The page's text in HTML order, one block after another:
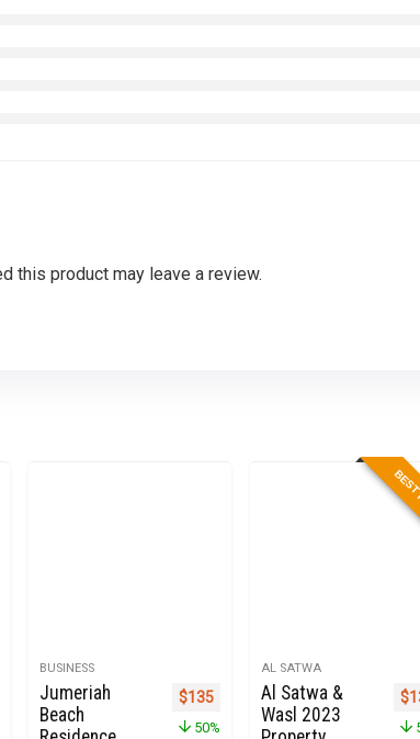
this product may leave a review.
price was: $270.
price is: $135.
BUSINESS
Jumeriah
Beach
Original price was: $270.
$135Current price is: $135.
50%
AL SATWA
Al Satwa &
Wasl 2023
$